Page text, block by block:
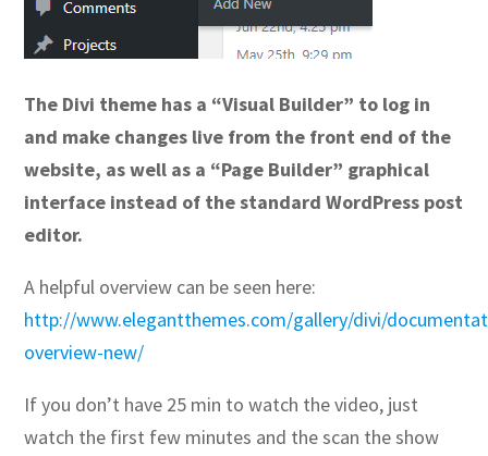
The Divi theme has a “Visual Builder” to log in
and make changes live from the front end of the
website, as well as a “Page Builder” graphical
interface instead of the standard WordPress post
editor.
A helpful overview can be seen here:
http://www.elegantthemes.com/gallery/divi/
overview-new/
If you don’t have 25 min to watch the video, just
watch the first few minutes and the scan the show